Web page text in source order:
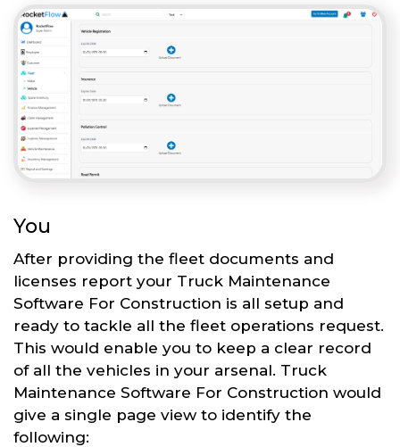
You
After providing the fleet documents and
licenses report your Truck Maintenance
Software For Construction is all setup and
ready to tackle all the fleet operations request.
This would enable you to keep a clear record
of all the vehicles in your arsenal. Truck
Maintenance Software For Construction would
give a single page view to identify the
following: